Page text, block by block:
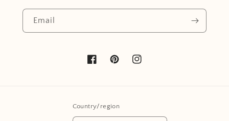
Email
FacebookPinterestInstagram
Country/region